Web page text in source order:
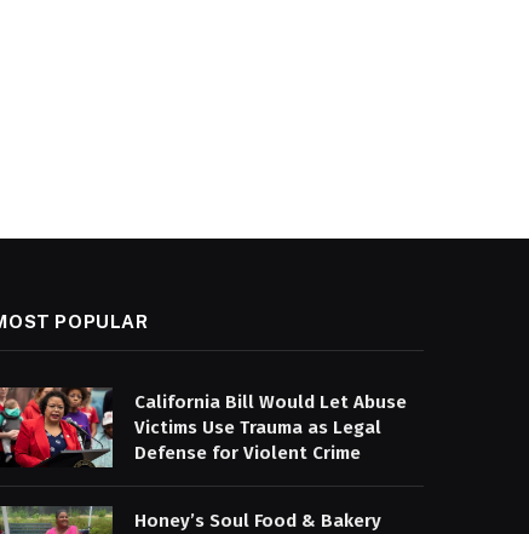
POPULAR
California Bill Would Let Abuse
Victims Use Trauma as Legal
Defense for Violent Crime
Honey’s Soul Food & Bakery